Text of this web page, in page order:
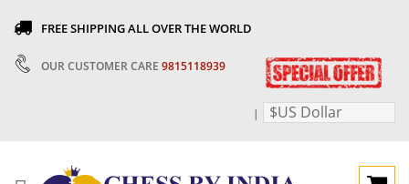
FREE SHIPPING ALL OVER THE WORLD
OUR CUSTOMER CARE 9815118939
| $US Dollar